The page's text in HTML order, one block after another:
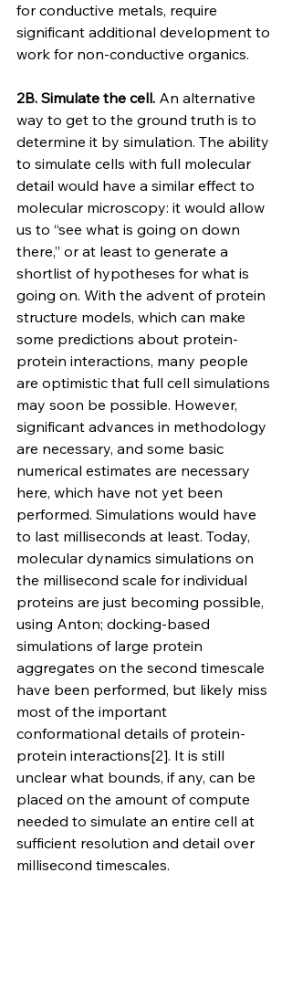
for conductive metals, require
significant additional development to
work for non-conductive organics.
2B. Simulate the cell. An alternative
way to get to the ground truth is to
determine it by simulation. The ability
to simulate cells with full molecular
detail would have a similar effect to
molecular microscopy: it would allow
us to “see what is going on down
there,” or at least to generate a
shortlist of hypotheses for what is
going on. With the advent of protein
structure models, which can make
some predictions about protein-
protein interactions, many people
are optimistic that full cell simulations
may soon be possible. However,
significant advances in methodology
are necessary, and some basic
numerical estimates are necessary
here, which have not yet been
performed. Simulations would have
to last milliseconds at least. Today,
molecular dynamics simulations on
the millisecond scale for individual
proteins are just becoming possible,
using Anton; docking-based
simulations of large protein
aggregates on the second timescale
have been performed, but likely miss
most of the important
conformational details of protein-
protein interactions[2]. It is still
unclear what bounds, if any, can be
placed on the amount of compute
needed to simulate an entire cell at
sufficient resolution and detail over
millisecond timescales.